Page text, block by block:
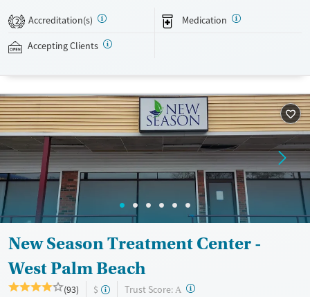
recovery can receive take-home medications. This facility accepts
assistance is available.
Recovery support services
Treats opioid use disorder
Opioids
Ages
Adults (Ages 26-64)
Young Adults (Ages 18-25)
Gender
Female
Male
2 Accreditation(s) Medication
Accepting Clients
New Season Treatment Center -
West Palm Beach
(93) $ Trust Score: A ?